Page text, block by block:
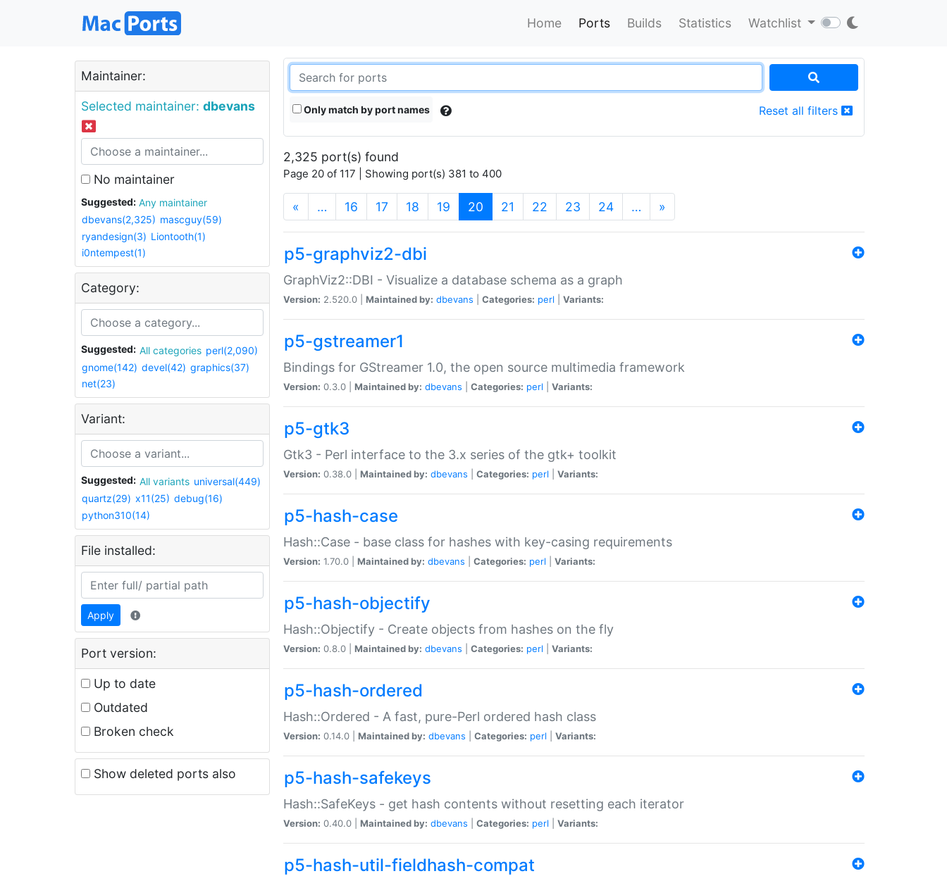
Home Ports Builds Statistics Watchlist
Maintainer:
Selected maintainer: dbevans
No maintainer
Suggested:
Any maintainer
dbevans(2,325) mascguy(59)
ryandesign(3) Liontooth(1)
i0ntempest(1)
Category:
Suggested: All categories perl(2,090)
gnome(142) devel(42) graphics(37)
net(23)
Variant:
Suggested: All variants universal(449)
quartz(29) x11(25) debug(16)
python310(14)
File installed:
Apply
Port version:
Up to date
Outdated
Broken check
Show deleted ports also
Only match by port names Reset all filters
2,325 port(s) found
Page 20 of 117 | Showing port(s) 381 to 400
« … 16 17 18 19 20 (current)
21 22 23 24 … »
p5-graphviz2-dbi
GraphViz2::DBI - Visualize a database schema as a graph
Version: 2.520.0 | Maintained by: dbevans Categories: perl Variants:
p5-gstreamer1
Bindings for GStreamer 1.0, the open source multimedia framework
Version: 0.3.0 | Maintained by: dbevans Categories: perl Variants:
p5-gtk3
Gtk3 - Perl interface to the 3.x series of the gtk+ toolkit
Version: 0.38.0 | Maintained by: dbevans Categories: perl Variants:
p5-hash-case
Hash::Case - base class for hashes with key-casing requirements
Version: 1.70.0 | Maintained by: dbevans Categories: perl Variants:
p5-hash-objectify
Hash::Objectify - Create objects from hashes on the fly
Version: 0.8.0 | Maintained by: dbevans Categories: perl Variants:
p5-hash-ordered
Hash::Ordered - A fast, pure-Perl ordered hash class
Version: 0.14.0 | Maintained by: dbevans Categories: perl Variants:
p5-hash-safekeys
Hash::SafeKeys - get hash contents without resetting each iterator
Version: 0.40.0 | Maintained by: dbevans Categories: perl Variants:
p5-hash-util-fieldhash-compat